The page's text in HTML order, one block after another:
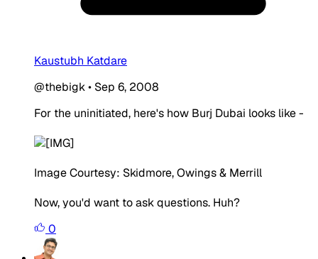
Kaustubh Katdare
@thebigk• Sep 6, 2008
For the uninitiated, here's how Burj Dubai looks like -
Image Courtesy: Skidmore, Owings & Merrill
Now, you'd want to ask questions. Huh?
0